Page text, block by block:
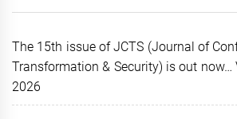
The 15th issue of JCTS (Journal of
Transformation & Security) is out now…
2026